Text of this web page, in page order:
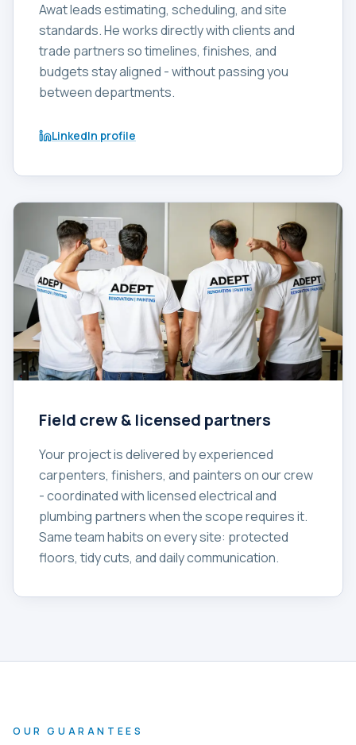
Awat leads estimating, scheduling, and site
standards. He works directly with clients and
trade partners so timelines, finishes, and
budgets stay aligned - without passing you
between departments.
LinkedIn profile
Field crew & licensed partners
Your project is delivered by experienced
carpenters, finishers, and painters on our crew
- coordinated with licensed electrical and
plumbing partners when the scope requires it.
Same team habits on every site: protected
floors, tidy cuts, and daily communication.
OUR GUARANTEES